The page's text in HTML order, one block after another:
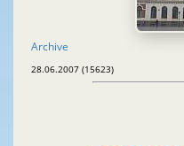
Archive
28.06.2007 (15623)